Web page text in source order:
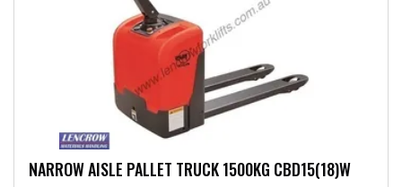
NARROW AISLE PALLET TRUCK 1500KG CBD15(18)W